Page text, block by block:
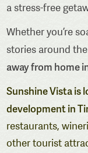
a stress-free
Whether you’re
stories around
away from home
Sunshine Vista is
development in
restaurants,
other tourist